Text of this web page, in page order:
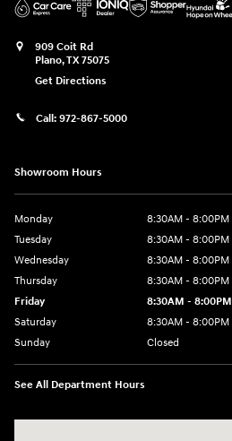
909 Coit Rd
Plano,TX75075
Get Directions
Call: 972-867-5000
Showroom Hours
Monday
8:30AM - 8:00PM
Tuesday
8:30AM - 8:00PM
Wednesday
8:30AM - 8:00PM
Thursday
8:30AM - 8:00PM
Friday
8:30AM - 8:00PM
Saturday
8:30AM - 8:00PM
Sunday
Closed
See All Department Hours